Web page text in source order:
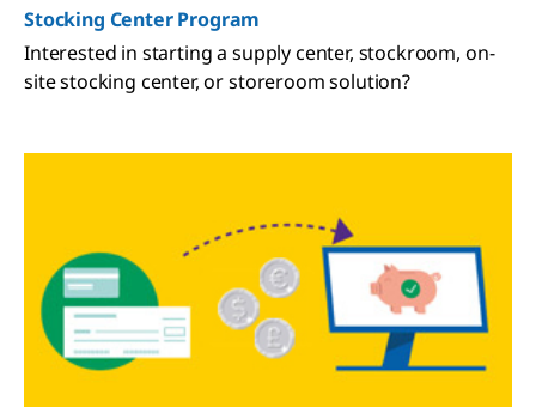
Stocking Center Program
Interested in starting a supply center, stockroom, on-
site stocking center, or storeroom solution?